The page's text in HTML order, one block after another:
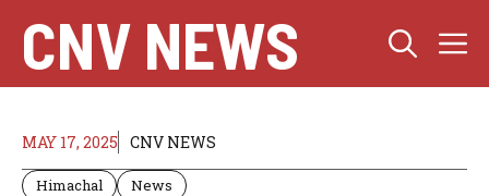
content
CNV NEWS
MAY 17, 2025 CNV NEWS
Himachal News